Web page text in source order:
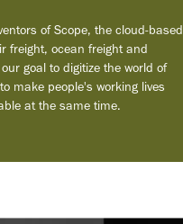
of Scope, the cloud-based
freight, ocean freight and
goal to digitize the world of
make people's working lives
at the same time.